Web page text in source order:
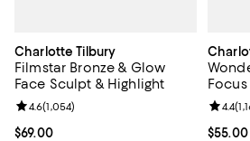
Charlotte Tilbury
Filmstar Bronze & Glow
Face Sculpt & Highlight
Current price $69.00; ;
$69.00
Review rating: 4.6 out of 5; 1,054
4.6(1,054)
$55.00
4.4(